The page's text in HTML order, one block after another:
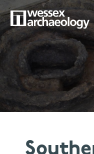
Skip
to
main
content
MENU
MAIN